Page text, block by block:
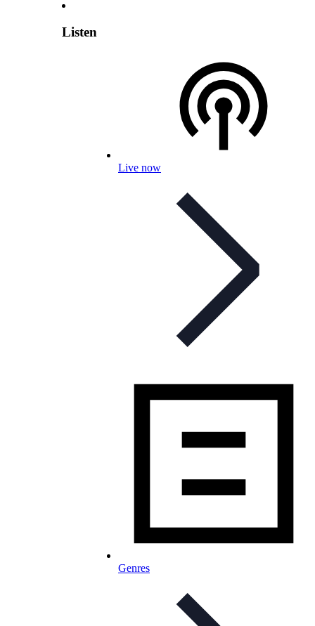
Listen
Live now
Genres